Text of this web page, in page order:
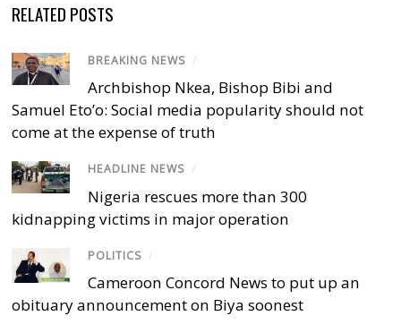
RELATED POSTS
BREAKING NEWS /
Archbishop Nkea, Bishop Bibi and
Samuel Eto’o: Social media popularity should not
come at the expense of truth
HEADLINE NEWS /
Nigeria rescues more than 300
kidnapping victims in major operation
POLITICS /
Cameroon Concord News to put up an
obituary announcement on Biya soonest